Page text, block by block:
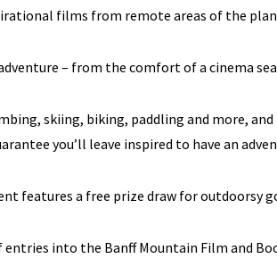
films from remote areas of the
– from the comfort of a cinema
skiing, biking, paddling and more, and
you’ll leave inspired to have an
features a free prize draw for outdoorsy
into the Banff Mountain Film and